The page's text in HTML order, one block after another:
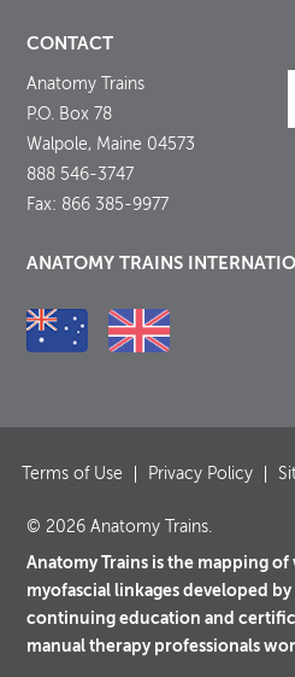
CONTACT
Anatomy Trains
P.O. Box 78
Walpole, Maine 04573
888 546-3747
Fax: 866 385-9977
ANATOMY TRAINS
Terms of Use Privacy Policy
© 2026 Anatomy Trains.
Anatomy Trains is the mapping
myofascial linkages developed
continuing education and
manual therapy professionals